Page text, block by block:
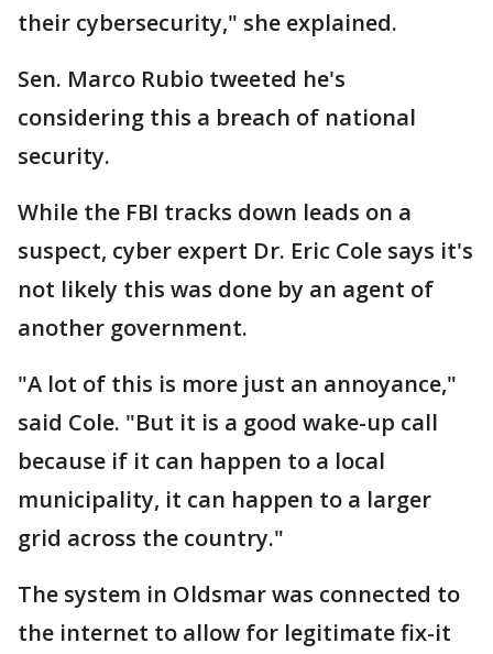
their cybersecurity," she explained.
Sen. Marco Rubio tweeted he's
considering this a breach of national
security.
While the FBI tracks down leads on a
suspect, cyber expert Dr. Eric Cole says it's
not likely this was done by an agent of
another government.
"A lot of this is more just an annoyance,"
said Cole. "But it is a good wake-up call
because if it can happen to a local
municipality, it can happen to a larger
grid across the country."
The system in Oldsmar was connected to
the internet to allow for legitimate fix-it